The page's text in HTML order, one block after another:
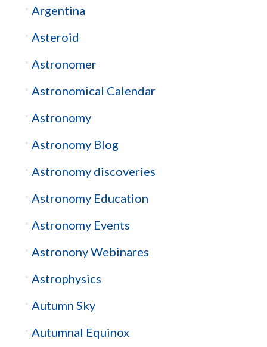
Argentina
Asteroid
Astronomer
Astronomical Calendar
Astronomy
Astronomy Blog
Astronomy discoveries
Astronomy Education
Astronomy Events
Astronony Webinares
Astrophysics
Autumn Sky
Autumnal Equinox